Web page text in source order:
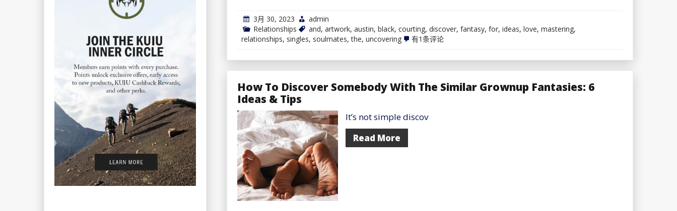
3月 30, 2023
admin
Relationships
and, artwork, austin, black, courting, discover, fantasy, for, ideas, love, mastering,
relationships, singles, soulmates,the, uncovering
Uncovering
of
Soulmates
Discover
for
有1条评论
How To Discover Somebody With The Similar Grownup Fantasies: 6
Ideas & Tips
It’s not simple discov
Read More